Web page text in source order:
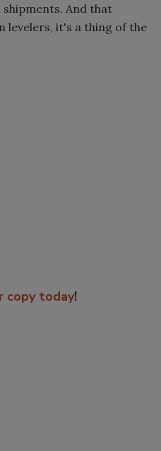
And that
levelers, it's a thing of the
copy today!